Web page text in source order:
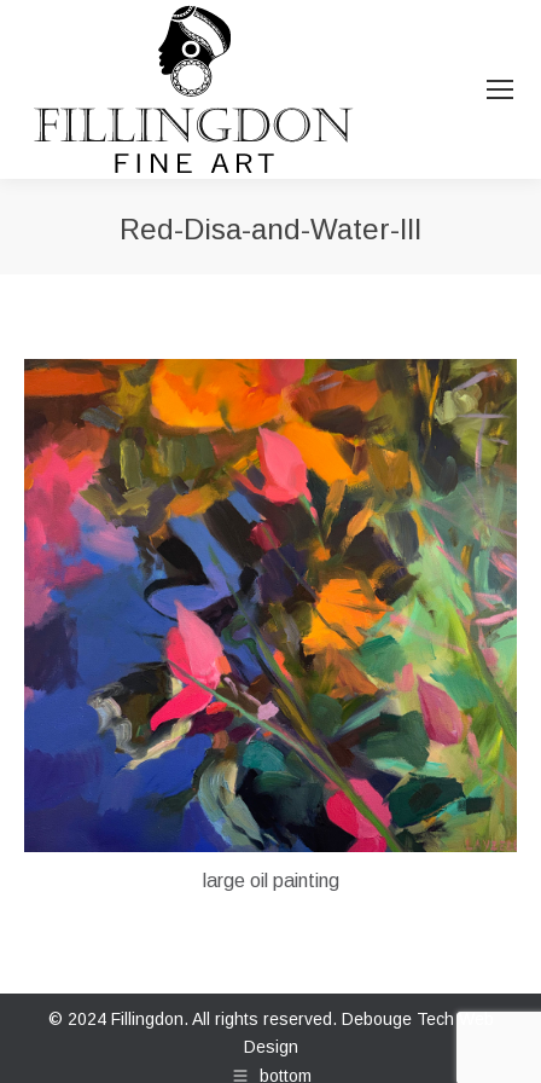
Red-Disa-and-Water-III
large oil painting
© 2024 Fillingdon. All rights reserved. Debouge Tech Web
Design
bottom